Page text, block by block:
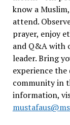
know a
attend.
prayer, enjoy
and Q&A with
leader. Bring
experience
community in
information,